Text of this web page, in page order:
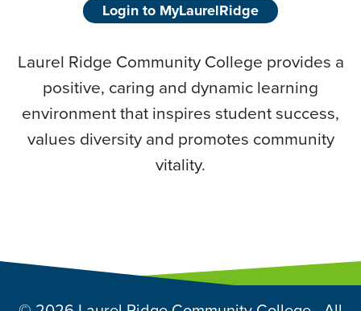
Login to MyLaurelRidge
Laurel Ridge Community College provides a
positive, caring and dynamic learning
environment that inspires student success,
values diversity and promotes community
vitality.